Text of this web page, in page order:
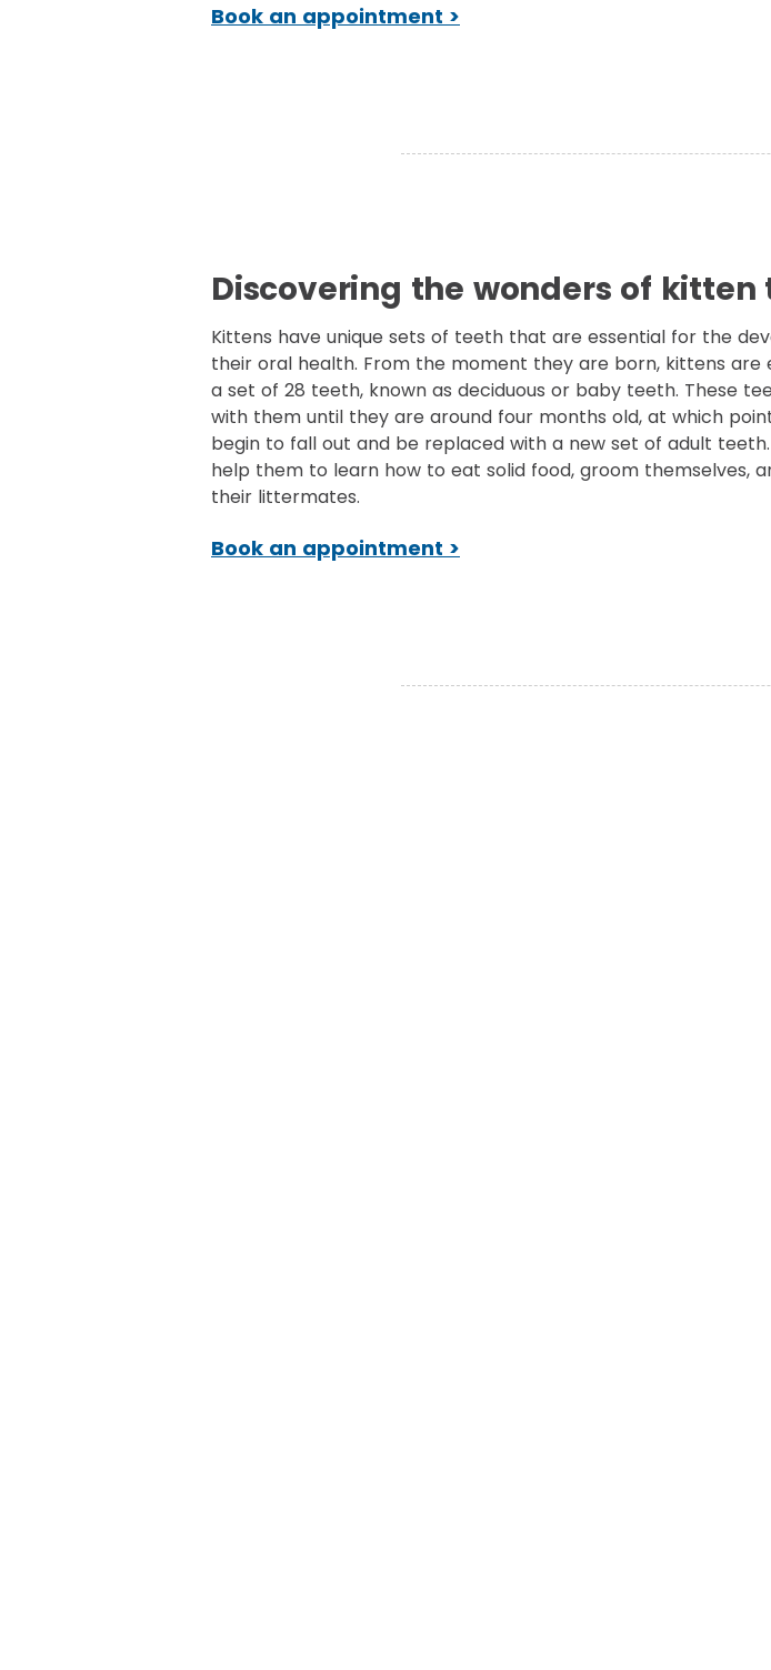
Book an appointment >
Discovering the wonders of kitten
Kittens have unique sets of teeth that are essential for the
their oral health. From the moment they are born, kittens are
a set of 28 teeth, known as deciduous or baby teeth. These
with them until they are around four months old, at which
begin to fall out and be replaced with a new set of adult
help them to learn how to eat solid food, groom themselves,
their littermates.
Book an appointment >